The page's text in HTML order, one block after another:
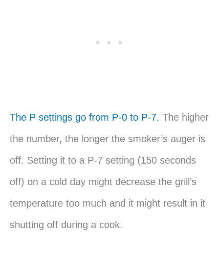
The P settings go from P-0 to P-7. The higher
the number, the longer the smoker’s auger is
off. Setting it to a P-7 setting (150 seconds
off) on a cold day might decrease the grill’s
temperature too much and it might result in it
shutting off during a cook.